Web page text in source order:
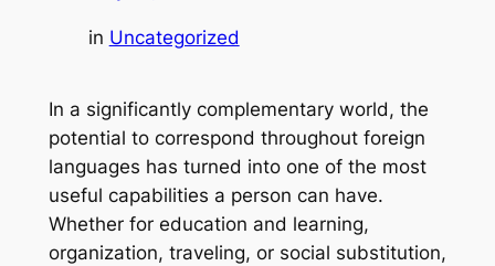
in Uncategorized
In a significantly complementary world, the
potential to correspond throughout foreign
languages has turned into one of the most
useful capabilities a person can have.
Whether for education and learning,
organization, traveling, or social substitution,